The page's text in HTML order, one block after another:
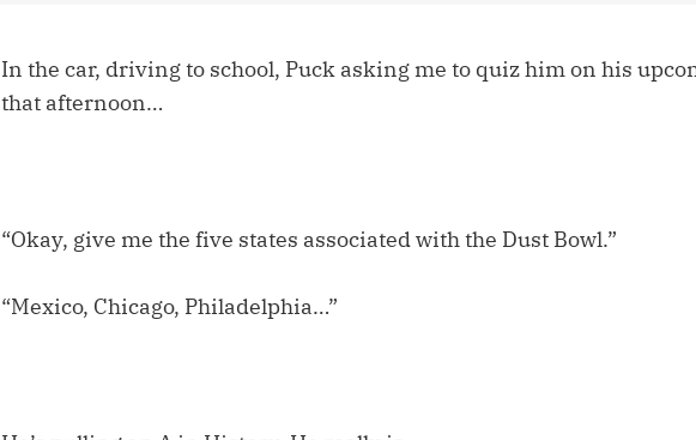
In the car, driving to school, Puck asking me to quiz him on his
that afternoon…
“Okay, give me the five states associated with the Dust Bowl.”
“Mexico, Chicago, Philadelphia…”